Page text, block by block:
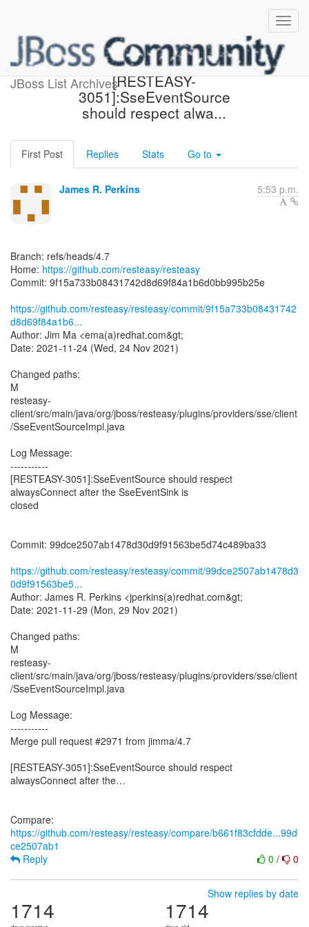
JBoss List Archives
[resteasy/resteasy] 9f15a7:
[RESTEASY-
3051]:SseEventSource
should respect alwa...
First Post Replies Stats Go to
James R. Perkins 5:53 p.m.
Branch: refs/heads/4.7
Home: https://github.com/resteasy/resteasy
Commit: 9f15a733b08431742d8d69f84a1b6d0bb995b25e
https://github.com/resteasy/resteasy/commit/9f15a733b08431742
d8d69f84a1b6...
Author: Jim Ma <ema(a)redhat.com&gt;
Date: 2021-11-24 (Wed, 24 Nov 2021)
Changed paths:
M
resteasy-
client/src/main/java/org/jboss/resteasy/plugins/providers/sse/client
/SseEventSourceImpl.java
Log Message:
-----------
[RESTEASY-3051]:SseEventSource should respect
alwaysConnect after the SseEventSink is
closed
Commit: 99dce2507ab1478d30d9f91563be5d74c489ba33
https://github.com/resteasy/resteasy/commit/99dce2507ab1478d3
0d9f91563be5...
Author: James R. Perkins <jperkins(a)redhat.com&gt;
Date: 2021-11-29 (Mon, 29 Nov 2021)
Changed paths:
M
resteasy-
client/src/main/java/org/jboss/resteasy/plugins/providers/sse/client
/SseEventSourceImpl.java
Log Message:
-----------
Merge pull request #2971 from jimma/4.7
[RESTEASY-3051]:SseEventSource should respect
alwaysConnect after the…
Compare:
https://github.com/resteasy/resteasy/compare/b661f83cfdde...99d
ce2507ab1
0 / 0
Reply
Show replies by date
1714 1714